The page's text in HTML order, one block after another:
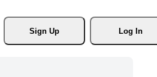
Sign Up
Log In